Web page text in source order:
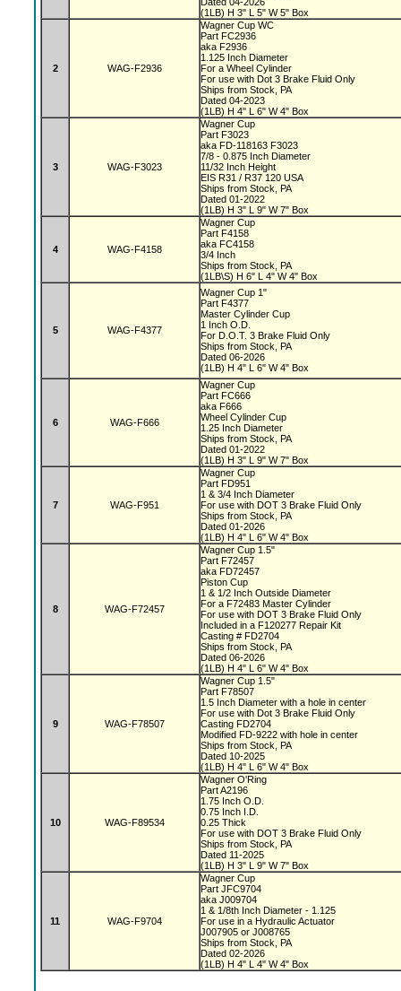
(1LB) H 3" L 5" W 5" Box
2 WAG-F2936
Wagner Cup WC
Part FC2936
aka F2936
1.125 Inch Diameter
For a Wheel Cylinder
For use with Dot 3 Brake Fluid Only
Ships from Stock, PA
Dated 04-2023
(1LB) H 4" L 6" W 4" Box
3 WAG-F3023
Wagner Cup
Part F3023
aka FD-118163 F3023
7/8 - 0.875 Inch Diameter
11/32 Inch Height
EIS R31 / R37 120 USA
Ships from Stock, PA
Dated 01-2022
(1LB) H 3" L 9" W 7" Box
4 WAG-F4158
Wagner Cup
Part F4158
aka FC4158
3/4 Inch
Ships from Stock, PA
(1LB\S) H 6" L 4" W 4" Box
5 WAG-F4377
Wagner Cup 1"
Part F4377
Master Cylinder Cup
1 Inch O.D.
For D.O.T. 3 Brake Fluid Only
Ships from Stock, PA
Dated 06-2026
(1LB) H 4" L 6" W 4" Box
6 WAG-F666
Wagner Cup
Part FC666
aka F666
Wheel Cylinder Cup
1.25 Inch Diameter
Ships from Stock, PA
Dated 01-2022
(1LB) H 3" L 9" W 7" Box
7 WAG-F951
Wagner Cup
Part FD951
1 & 3/4 Inch Diameter
For use with DOT 3 Brake Fluid Only
Ships from Stock, PA
Dated 01-2026
(1LB) H 4" L 6" W 4" Box
8 WAG-F72457
Wagner Cup 1.5"
Part F72457
aka FD72457
Piston Cup
1 & 1/2 Inch Outside Diameter
For a F72483 Master Cylinder
For use with DOT 3 Brake Fluid Only
Included in a F120277 Repair Kit
Casting # FD2704
Ships from Stock, PA
Dated 06-2026
(1LB) H 4" L 6" W 4" Box
9 WAG-F78507
Wagner Cup 1.5"
Part F78507
1.5 Inch Diameter with a hole in center
For use with Dot 3 Brake Fluid Only
Casting FD2704
Modified FD-9222 with hole in center
Ships from Stock, PA
Dated 10-2025
(1LB) H 4" L 6" W 4" Box
10 WAG-F89534
Wagner O'Ring
Part A2196
1.75 Inch O.D.
0.75 Inch I.D.
0.25 Thick
For use with DOT 3 Brake Fluid Only
Ships from Stock, PA
Dated 11-2025
(1LB) H 3" L 9" W 7" Box
11 WAG-F9704
Wagner Cup
Part JFC9704
aka J009704
1 & 1/8th Inch Diameter - 1.125
For use in a Hydraulic Actuator
J007905 or J008765
Ships from Stock, PA
Dated 02-2026
(1LB) H 4" L 4" W 4" Box